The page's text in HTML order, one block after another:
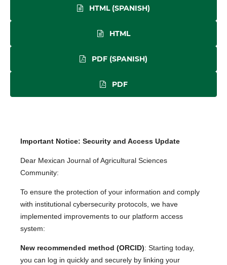
HTML (SPANISH)
HTML
PDF (SPANISH)
PDF
Important Notice: Security and Access Update
Dear Mexican Journal of Agricultural Sciences
Community:
To ensure the protection of your information and comply
with institutional cybersecurity protocols, we have
implemented improvements to our platform access
system:
New recommended method (ORCID): Starting today,
you can log in quickly and securely by linking your